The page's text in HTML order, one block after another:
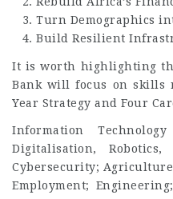
Turn Demographics
Build Resilient
It is worth highlighting
Bank will focus on skills
Year Strategy and Four
Information
Digitalisation,
Cybersecurity;
Employment;